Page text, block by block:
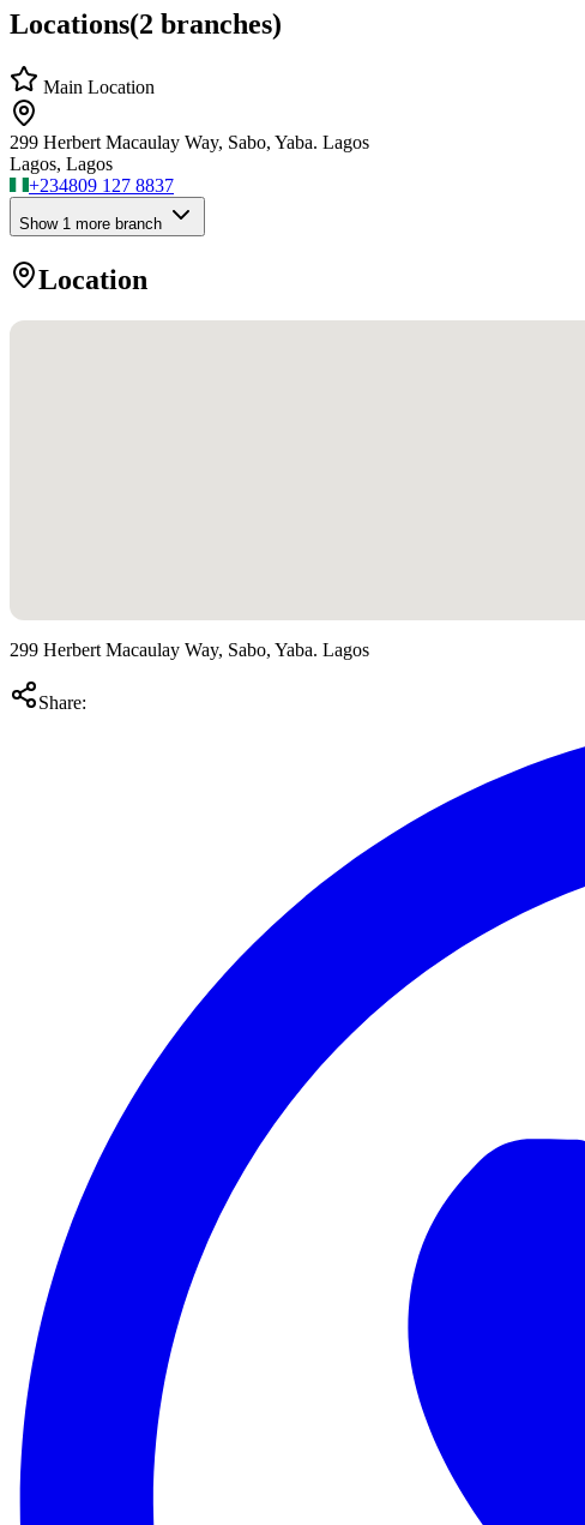
Locations(2 branches)
Main Location
299 Herbert Macaulay Way, Sabo, Yaba. Lagos
Lagos, Lagos
+234809 127 8837
Show 1 more branch
Location
299 Herbert Macaulay Way, Sabo, Yaba. Lagos
Share: